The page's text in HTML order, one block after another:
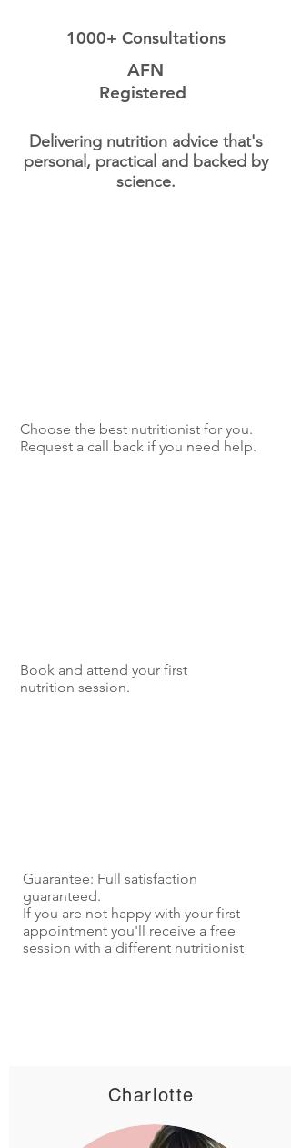
1000+ Consultations
AFN
Registered
Delivering nutrition advice that's
personal, practical and backed by
science.
Choose the best nutritionist for you.
Request a call back if you need help.
Book and attend your first
nutrition session.
Guarantee: Full satisfaction
guaranteed.
If you are not happy with your first
appointment you'll receive a free
session with a different nutritionist
Charlotte